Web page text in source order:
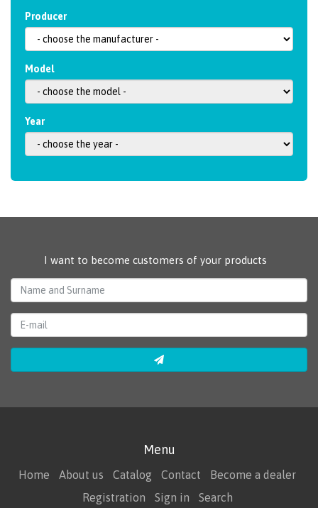
Producer
Model
Year
I want to become customers of your products
Menu
Home About us Catalog Contact
Become a dealer
Registration
Sign in Search